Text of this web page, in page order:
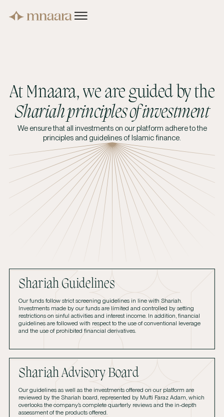
At Mnaara, we are guided by the
Shariah principles of investment
We ensure that all investments on our platform adhere to the
principles and guidelines of Islamic finance.
Shariah Guidelines
Our funds follow strict screening guidelines in line with Shariah.
Investments made by our funds are limited and controlled by setting
restrictions on sinful activities and interest income. In addition, financial
guidelines are followed with respect to the use of conventional leverage
and the use of prohibited financial derivatives.
Shariah Advisory Board
Our guidelines as well as the investments offered on our platform are
reviewed by the Shariah board, represented by Mufti Faraz Adam, which
overlooks the company’s complete quarterly reviews and the in-depth
assessment of the products offered.